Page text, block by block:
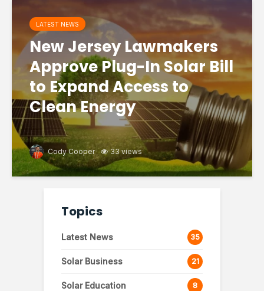
LATEST NEWS
New Jersey Lawmakers
Approve Plug-In Solar Bill
to Expand Access to
Clean Energy
Cody Cooper 33 views
Topics
Latest News 35
Solar Business 21
Solar Education 8